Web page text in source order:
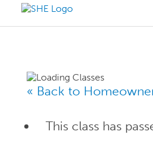
« Back to
This class has